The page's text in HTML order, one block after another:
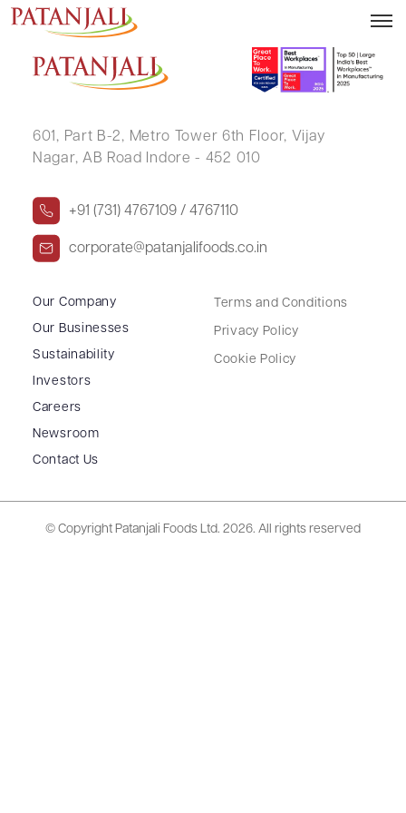
MoU with MoFPI September 2025
601, Part B-2, Metro Tower 6th Floor, Vijay
Nagar, AB Road Indore - 452 010
+91 (731) 4767109 / 4767110
corporate@patanjalifoods.co.in
Our Company
Our Businesses
Sustainability
Investors
Careers
Newsroom
Contact Us
Terms and Conditions
Privacy Policy
Cookie Policy
© Copyright Patanjali Foods Ltd. 2026. All rights reserved